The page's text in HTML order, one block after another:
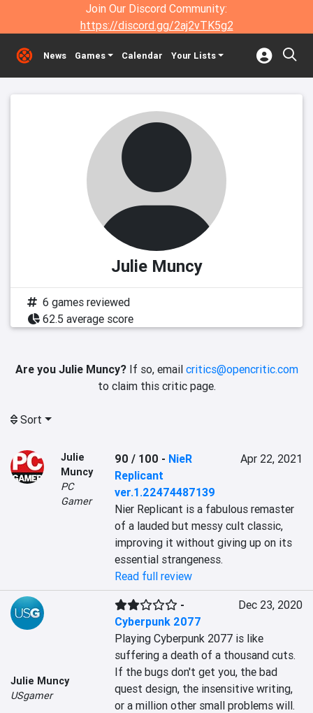
Join Our Discord Community:
https://discord.gg/2aj2vTK5g2
News Games Calendar Your Lists
Julie Muncy
6 games reviewed
62.5 average score
Are you Julie Muncy?If so, email critics@opencritic.com
to claim this critic page.
Sort
Julie
Muncy
PC
Gamer
90 / 100 - NieR
Replicant
ver.1.22474487139
Apr 22, 2021
Nier Replicant is a fabulous remaster
of a lauded but messy cult classic,
improving it without giving up on its
essential strangeness.
Read full review
Julie Muncy
USgamer
-
Cyberpunk 2077
Dec 23, 2020
Playing Cyberpunk 2077 is like
suffering a death of a thousand cuts.
If the bugs don't get you, the bad
quest design, the insensitive writing,
or a million other small problems will.